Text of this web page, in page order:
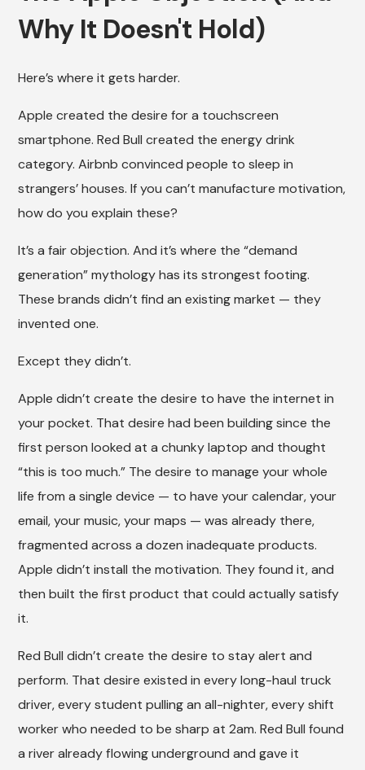
Why It Doesn't Hold)
Here’s where it gets harder.
Apple created the desire for a touchscreen
smartphone. Red Bull created the energy drink
category. Airbnb convinced people to sleep in
strangers’ houses. If you can’t manufacture motivation,
how do you explain these?
It’s a fair objection. And it’s where the “demand
generation” mythology has its strongest footing.
These brands didn’t find an existing market — they
invented one.
Except they didn’t.
Apple didn’t create the desire to have the internet in
your pocket. That desire had been building since the
first person looked at a chunky laptop and thought
“this is too much.” The desire to manage your whole
life from a single device — to have your calendar, your
email, your music, your maps — was already there,
fragmented across a dozen inadequate products.
Apple didn’t install the motivation. They found it, and
then built the first product that could actually satisfy
it.
Red Bull didn’t create the desire to stay alert and
perform. That desire existed in every long-haul truck
driver, every student pulling an all-nighter, every shift
worker who needed to be sharp at 2am. Red Bull found
a river already flowing underground and gave it